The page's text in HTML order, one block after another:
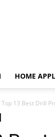
HOME
Top 13 Best Drill